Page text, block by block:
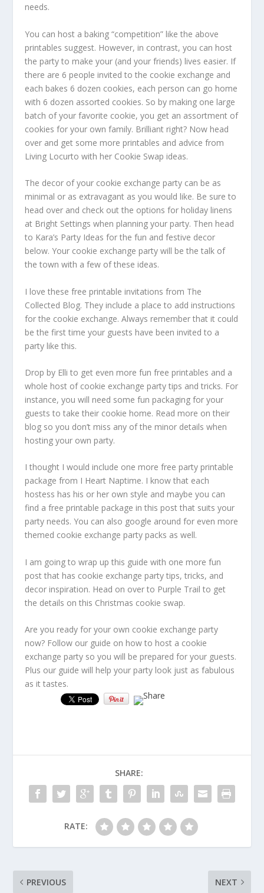
needs.
You can host a baking “competition” like the above
printables suggest. However, in contrast, you can host
the party to make your (and your friends) lives easier. If
there are 6 people invited to the cookie exchange and
each bakes 6 dozen cookies, each person can go home
with 6 dozen assorted cookies. So by making one large
batch of your favorite cookie, you get an assortment of
cookies for your own family. Brilliant right? Now head
over and get some more printables and advice from
Living Locurto with her Cookie Swap ideas.
The decor of your cookie exchange party can be as
minimal or as extravagant as you would like. Be sure to
head over and check out the options for holiday linens
at Bright Settings when planning your party. Then head
to Kara’s Party Ideas for the fun and festive decor
below. Your cookie exchange party will be the talk of
the town with a few of these ideas.
I love these free printable invitations from The
Collected Blog. They include a place to add instructions
for the cookie exchange. Always remember that it could
be the first time your guests have been invited to a
party like this.
Drop by Elli to get even more fun free printables and a
whole host of cookie exchange party tips and tricks. For
instance, you will need some fun packaging for your
guests to take their cookie home. Read more on their
blog so you don’t miss any of the minor details when
hosting your own party.
I thought I would include one more free party printable
package from I Heart Naptime. I know that each
hostess has his or her own style and maybe you can
find a free printable package in this post that suits your
party needs. You can also google around for even more
themed cookie exchange party packs as well.
I am going to wrap up this guide with one more fun
post that has cookie exchange party tips, tricks, and
decor inspiration. Head on over to Purple Trail to get
the details on this Christmas cookie swap.
Are you ready for your own cookie exchange party
now? Follow our guide on how to host a cookie
exchange party so you will be prepared for your guests.
Plus our guide will help your party look just as fabulous
as it tastes.
SHARE:
RATE:
PREVIOUS NEXT